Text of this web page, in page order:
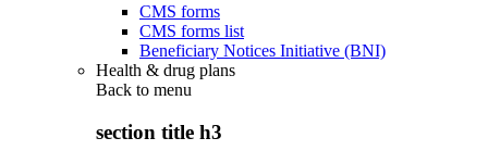
CMS forms
CMS forms list
Beneficiary Notices Initiative (BNI)
Health & drug plans
Back to menu
section title h3